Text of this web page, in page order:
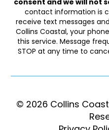
contact information is
receive text messages
Collins Coastal, your
this service. Message
STOP at any time to
© 2026 Collins